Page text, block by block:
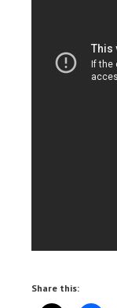
Share this: